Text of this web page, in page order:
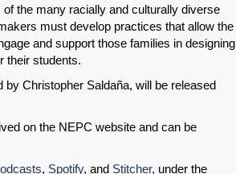
the many racially and culturally diverse
must develop practices that allow the
and support those families in designing
their students.
by Christopher Saldaña, will be released
on the NEPC website and can be
, Spotify, and Stitcher, under the